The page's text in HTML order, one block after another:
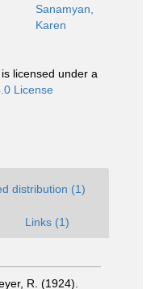
Sanamyan,
Karen
licensed under a
License
distribution (1)
Links (1)
R. (1924).